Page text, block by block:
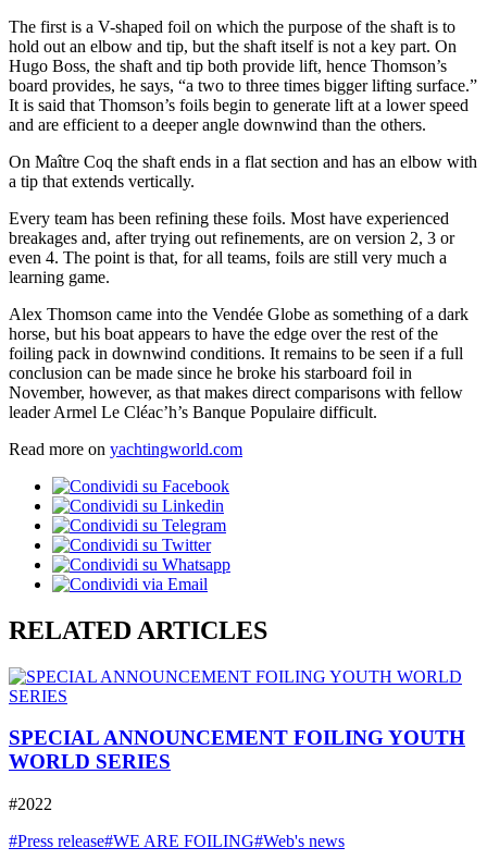
The first is a V-shaped foil on which the purpose of the shaft is to
hold out an elbow and tip, but the shaft itself is not a key part. On
Hugo Boss, the shaft and tip both provide lift, hence Thomson’s
board provides, he says, “a two to three times bigger lifting surface.”
It is said that Thomson’s foils begin to generate lift at a lower speed
and are efficient to a deeper angle downwind than the others.
On Maître Coq the shaft ends in a flat section and has an elbow with
a tip that extends vertically.
Every team has been refining these foils. Most have experienced
breakages and, after trying out refinements, are on version 2, 3 or
even 4. The point is that, for all teams, foils are still very much a
learning game.
Alex Thomson came into the Vendée Globe as something of a dark
horse, but his boat appears to have the edge over the rest of the
foiling pack in downwind conditions. It remains to be seen if a full
conclusion can be made since he broke his starboard foil in
November, however, as that makes direct comparisons with fellow
leader Armel Le Cléac’h’s Banque Populaire difficult.
Read more on yachtingworld.com
RELATED ARTICLES
SPECIAL ANNOUNCEMENT FOILING YOUTH
WORLD SERIES
#2022
#Press release#WE ARE FOILING#Web's news